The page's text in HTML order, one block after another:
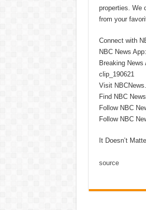
properties. We
from your
Connect with
NBC News
Breaking
clip_190621
Visit
Find NBC
Follow NBC
Follow NBC
It Doesn’t
source